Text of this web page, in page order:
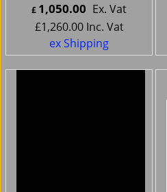
£ 1,050.00 Ex. Vat
£1,260.00 Inc. Vat
ex Shipping